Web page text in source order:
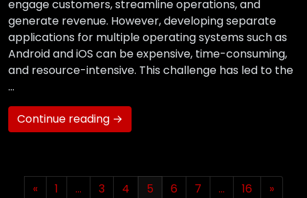
engage customers, streamline operations, and
generate revenue. However, developing separate
applications for multiple operating systems such as
Android and iOS can be expensive, time-consuming,
and resource-intensive. This challenge has led to the
…
Continue reading →
« 1 … 3 4 5 6 7 … 16 »